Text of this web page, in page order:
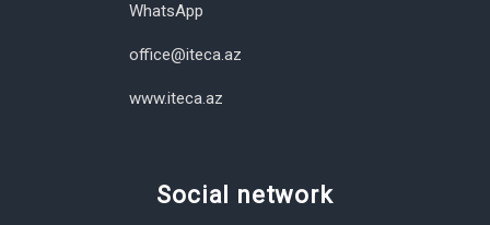
WhatsApp
office@iteca.az
www.iteca.az
Social network